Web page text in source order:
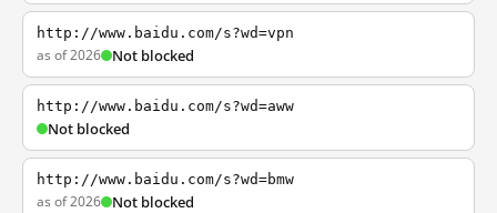
http://www.baidu.com/s?wd=vpn
as of 2026 Not blocked
http://www.baidu.com/s?wd=aww
Not blocked
http://www.baidu.com/s?wd=bmw
as of 2026 Not blocked